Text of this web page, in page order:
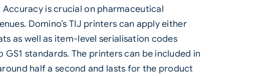
is crucial on pharmaceutical
Domino’s TIJ printers can apply either
as well as item-level serialisation codes
standards. The printers can be included in
half a second and lasts for the product